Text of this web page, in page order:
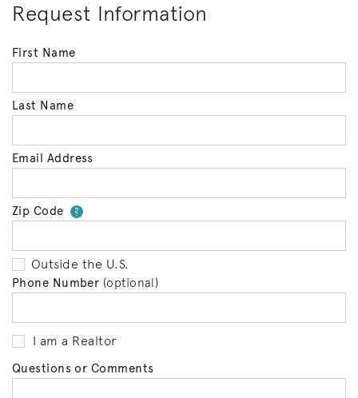
Request Information
First Name
Last Name
Email Address
Zip Code ?Your zip code will tell us your
Outside the U.S.
Phone Number (optional)
I am a Realtor
Questions or Comments